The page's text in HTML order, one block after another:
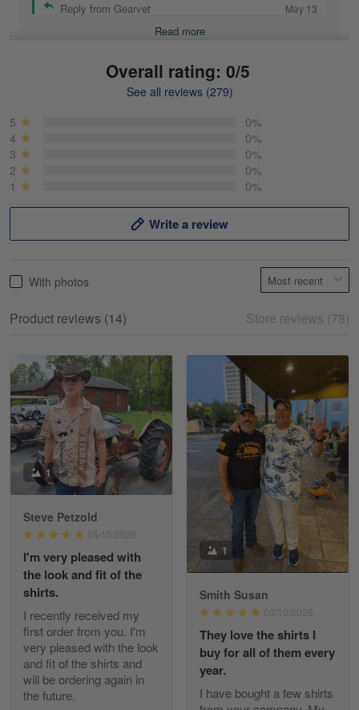
Reply from Gearvet May 13
Read more
May 18
Read more
William
May 8
I received my order from Gearvet and I…
Reply from Gearvet May 88
Read more
George Justice
Apr 30
Excellent Product and Service
Reply from Gearvet
Read more
Overall rating: 0/5
See all reviews (279)
5
0%
4
0%
3
0%
2
0%
1
0%
Write a review
With photos
Product reviews (14) Store reviews (78)
1
Steve Petzold
05/15/2026
I'm very pleased with
the look and fit of the
shirts.
I recently received my
first order from you. I'm
very pleased with the look
and fit of the shirts and
will be ordering again in
the future.
1
Smith Susan
05/10/2026
They love the shirts I
buy for all of them every
year.
I have bought a few shirts